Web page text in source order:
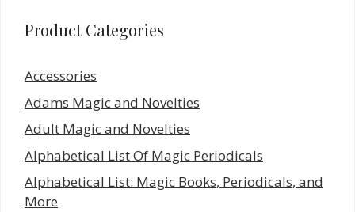
Product Categories
Accessories
Adams Magic and Novelties
Adult Magic and Novelties
Alphabetical List Of Magic Periodicals
Alphabetical List: Magic Books, Periodicals, and
More